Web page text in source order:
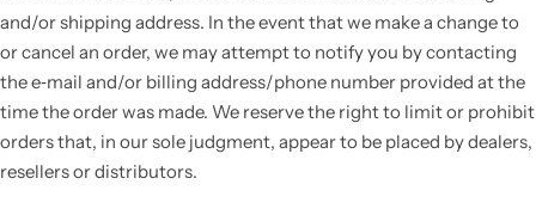
and/or shipping address. In the event that we make a change to
or cancel an order, we may attempt to notify you by contacting
the e‑mail and/or billing address/phone number provided at the
time the order was made. We reserve the right to limit or prohibit
orders that, in our sole judgment, appear to be placed by dealers,
resellers or distributors.